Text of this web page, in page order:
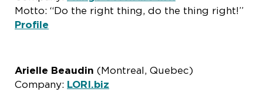
Motto: “Do the right thing, do the thing right!”
Profile
Arielle Beaudin (Montreal, Quebec)
Company: LORI.biz